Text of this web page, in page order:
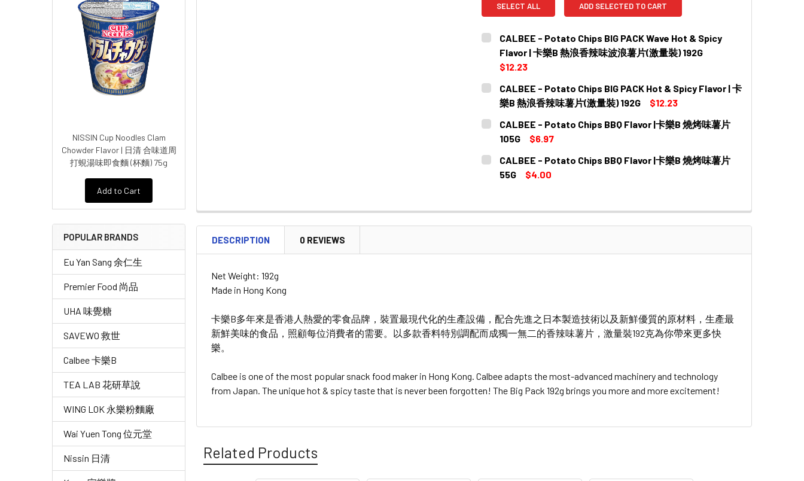
NISSIN Cup Noodles Clam
Chowder Flavor | 日清 合味道周
打蜆湯味即食麵 (杯麵) 75g
Add to Cart
POPULAR BRANDS
Eu Yan Sang 余仁生
Premier Food 尚品
UHA 味覺糖
SAVEWO 救世
Calbee 卡樂B
TEA LAB 花研草說
WING LOK 永樂粉麵廠
Wai Yuen Tong 位元堂
Nissin 日清
SELECT ALL ADD SELECTED TO CART
CALBEE - Potato Chips BIG PACK Wave Hot & Spicy
Flavor | 卡樂B 熱浪香辣味波浪薯片(激量裝) 192G
$12.23
CURRENT
STOCK:
QUANTITY:
DECREASE QUANTITY OF CALBEE - POTATO CHIPS BIG PACK WAVE
INCREASE QUANTITY OF CALBEE - POTATO CHIPS BIG PACK
CALBEE - Potato Chips BIG PACK Hot & Spicy Flavor | 卡
樂B 熱浪香辣味薯片(激量裝) 192G
$12.23
CURRENT
STOCK:
QUANTITY:
DECREASE QUANTITY OF CALBEE - POTATO CHIPS BIG PACK HOT &
INCREASE QUANTITY OF CALBEE - POTATO CHIPS BIG PACK
CALBEE - Potato Chips BBQ Flavor |卡樂B 燒烤味薯片
105G
$6.97
CURRENT
STOCK:
QUANTITY:
CALBEE - Potato Chips BBQ Flavor |卡樂B 燒烤味薯片
55G
$4.00
DECREASE QUANTITY OF CALBEE - POTATO CHIPS BBQ
INCREASE QUANTITY OF
DESCRIPTION 0 REVIEWS
Net Weight: 192g
Made in Hong Kong
卡樂B多年來是香港人熱愛的零食品牌，裝置最現代化的生產設備，配合先進之日本製造技術以及新鮮優質的原材料，生產最
新鮮美味的食品，照顧每位消費者的需要。以多款香料特別調配而成獨一無二的香辣味薯片，激量裝192克為你帶來更多快
樂。
Calbee is one of the most popular snack food maker in Hong Kong. Calbee adapts the most-advanced machinery and technology
from Japan. The unique hot & spicy taste that is never been forgotten! The Big Pack 192g brings you more and more excitement!
Related Products